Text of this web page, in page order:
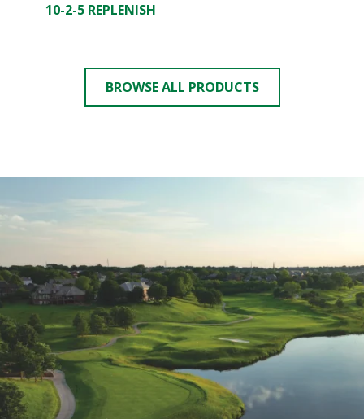
10-2-5 REPLENISH
BROWSE ALL PRODUCTS